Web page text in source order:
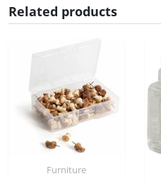
Related products
Furniture